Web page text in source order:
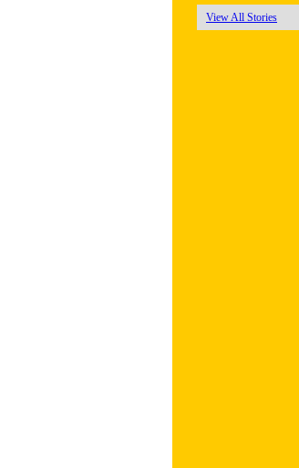
View All Stories